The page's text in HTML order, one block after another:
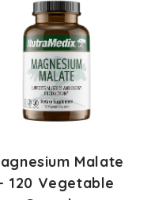
Malate
- 120 Vegetable